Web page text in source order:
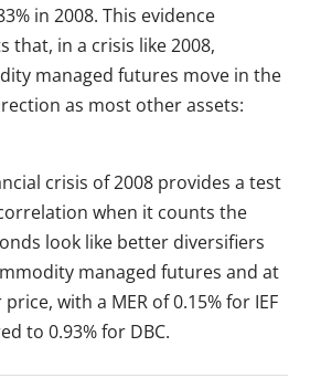
in 2008. This evidence
that, in a crisis like 2008,
managed futures move in the
as most other assets:
crisis of 2008 provides a test
when it counts the
look like better diversifiers
managed futures and at
with a MER of 0.15% for IEF
to 0.93% for DBC.